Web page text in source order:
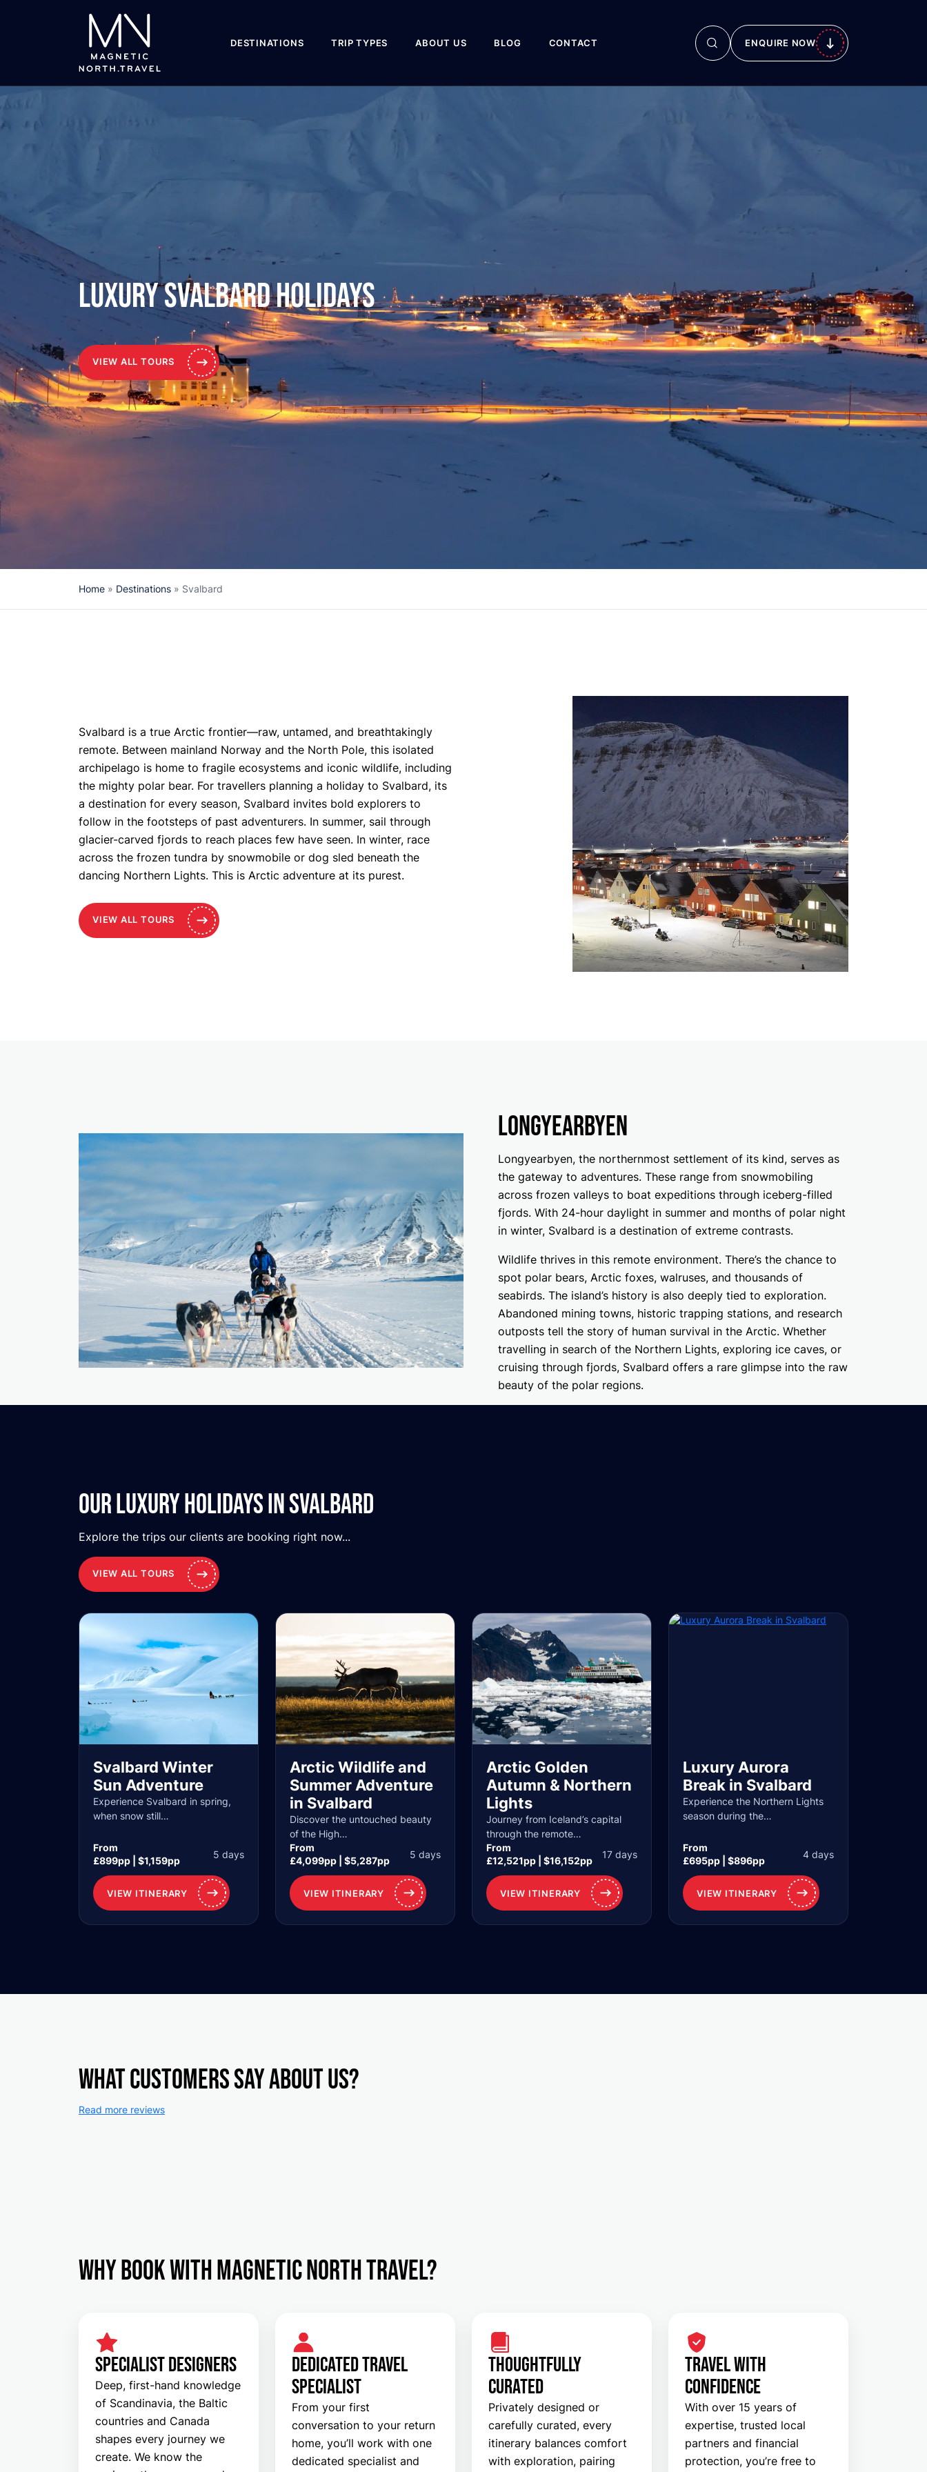
DESTINATIONS TRIP TYPES ABOUT US BLOG CONTACT ENQUIRE NOW
Luxury Svalbard Holidays
VIEW ALL TOURS
Home » Destinations » Svalbard
Svalbard is a true Arctic frontier—raw, untamed, and breathtakingly
remote. Between mainland Norway and the North Pole, this isolated
archipelago is home to fragile ecosystems and iconic wildlife, including
the mighty polar bear. For travellers planning a holiday to Svalbard, its
a destination for every season, Svalbard invites bold explorers to
follow in the footsteps of past adventurers. In summer, sail through
glacier-carved fjords to reach places few have seen. In winter, race
across the frozen tundra by snowmobile or dog sled beneath the
dancing Northern Lights. This is Arctic adventure at its purest.
VIEW ALL TOURS
Longyearbyen
Longyearbyen, the northernmost settlement of its kind, serves as
the gateway to adventures. These range from snowmobiling
across frozen valleys to boat expeditions through iceberg-filled
fjords. With 24-hour daylight in summer and months of polar night
in winter, Svalbard is a destination of extreme contrasts.
Wildlife thrives in this remote environment. There’s the chance to
spot polar bears, Arctic foxes, walruses, and thousands of
seabirds. The island’s history is also deeply tied to exploration.
Abandoned mining towns, historic trapping stations, and research
outposts tell the story of human survival in the Arctic. Whether
travelling in search of the Northern Lights, exploring ice caves, or
cruising through fjords, Svalbard offers a rare glimpse into the raw
beauty of the polar regions.
Our Luxury Holidays in Svalbard
Explore the trips our clients are booking right now...
VIEW ALL TOURS
Svalbard Winter
Sun Adventure
Experience Svalbard in spring,
when snow still…
From
£899pp | $1,159pp
5 days
VIEW ITINERARY
Arctic Wildlife and
Summer Adventure
in Svalbard
Discover the untouched beauty
of the High…
From
£4,099pp | $5,287pp
5 days
VIEW ITINERARY
Arctic Golden
Autumn & Northern
Lights
Journey from Iceland’s capital
through the remote…
From
£12,521pp | $16,152pp
17 days
VIEW ITINERARY
Luxury Aurora
Break in Svalbard
Experience the Northern Lights
season during the…
From
£695pp | $896pp
4 days
VIEW ITINERARY
What customers say about us?
Read more reviews
Why Book with Magnetic North Travel?
SPECIALIST DESIGNERS
Deep, first-hand knowledge
of Scandinavia, the Baltic
countries and Canada
shapes every journey we
create. We know the
DEDICATED TRAVEL
SPECIALIST
From your first
conversation to your return
home, you’ll work with one
dedicated specialist and
THOUGHTFULLY
CURATED
Privately designed or
carefully curated, every
itinerary balances comfort
with exploration, pairing
TRAVEL WITH
CONFIDENCE
With over 15 years of
expertise, trusted local
partners and financial
protection, you’re free to